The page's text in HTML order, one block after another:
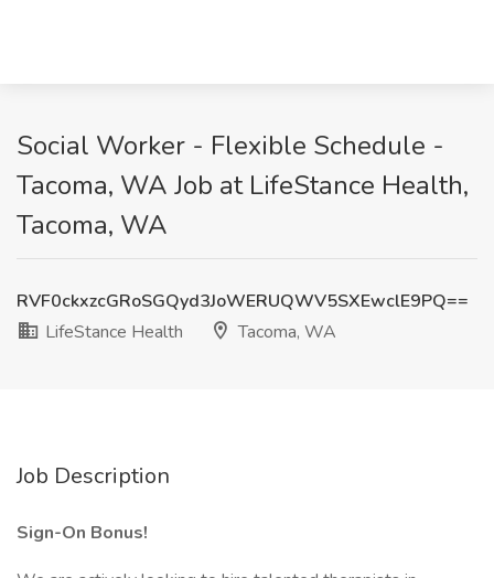
Social Worker - Flexible Schedule -
Tacoma, WA Job at LifeStance Health,
Tacoma, WA
RVF0ckxzcGRoSGQyd3JoWERUQWV5SXEwclE9PQ==
LifeStance Health
Tacoma, WA
Job Description
Sign-On Bonus!